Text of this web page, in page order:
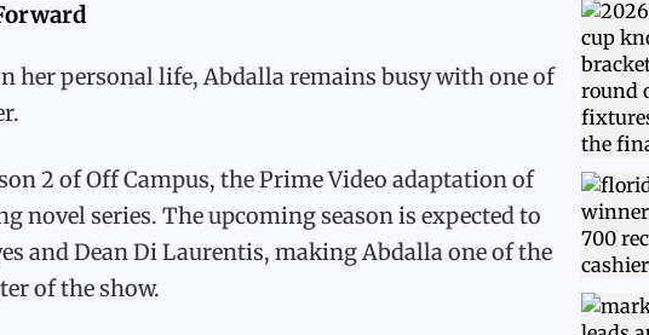
her personal life, Abdalla remains busy with one of
2 of Off Campus, the Prime Video adaptation of
novel series. The upcoming season is expected to
and Dean Di Laurentis, making Abdalla one of the
of the show.